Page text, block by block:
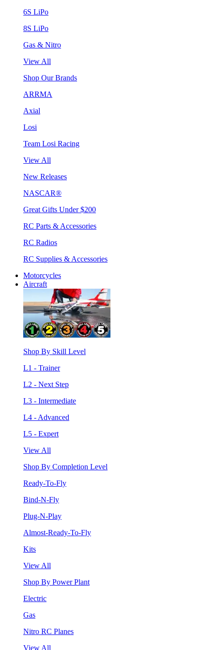
6S LiPo
8S LiPo
Gas & Nitro
View All
Shop Our Brands
ARRMA
Axial
Losi
Team Losi Racing
View All
New Releases
NASCAR®
Great Gifts Under $200
RC Parts & Accessories
RC Radios
RC Supplies & Accessories
Motorcycles
Aircraft
Shop By Skill Level
L1 - Trainer
L2 - Next Step
L3 - Intermediate
L4 - Advanced
L5 - Expert
View All
Shop By Completion Level
Ready-To-Fly
Bind-N-Fly
Plug-N-Play
Almost-Ready-To-Fly
Kits
View All
Shop By Power Plant
Electric
Gas
Nitro RC Planes
View All